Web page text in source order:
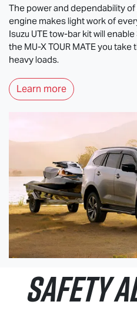
The power and dependability
engine makes light work of
Isuzu UTEtow-bar kit will
the MU-XTOUR MATEyou take
heavy loads.
Learn more
SAFETY